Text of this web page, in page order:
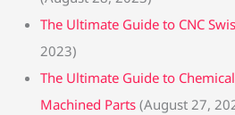
The Ultimate Guide to CNC
2023)
The Ultimate Guide to
Machined Parts (August 27,